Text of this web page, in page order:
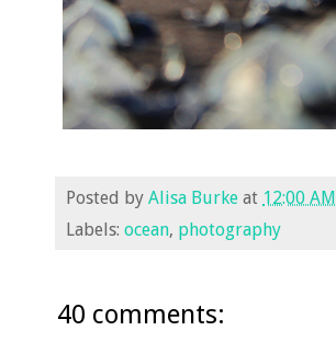
Posted by Alisa Burke at 12:00 AM
Labels: ocean, photography
40 comments: